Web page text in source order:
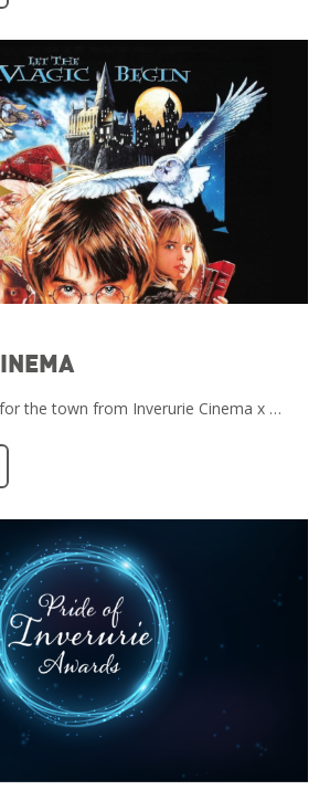
for the town from Inverurie Cinema x …